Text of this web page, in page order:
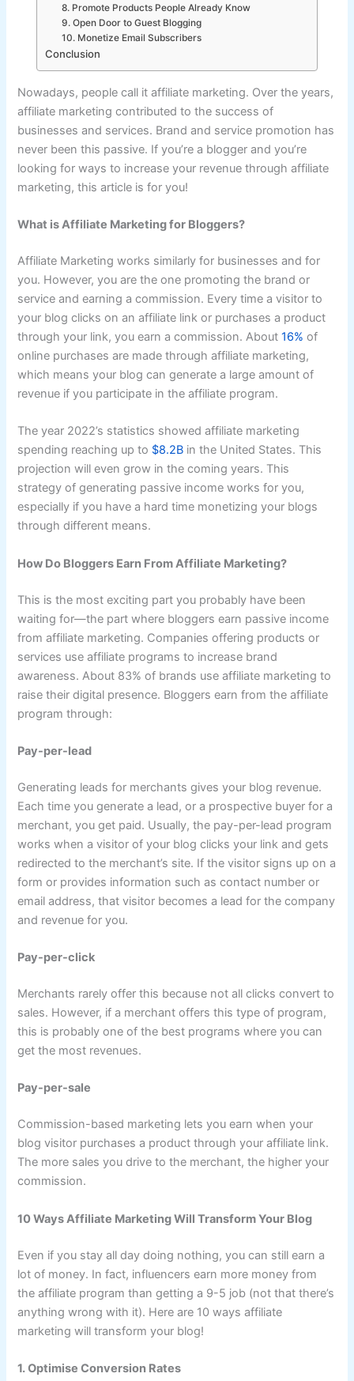
8. Promote Products People Already Know
9. Open Door to Guest Blogging
10. Monetize Email Subscribers
Conclusion
Nowadays, people call it affiliate marketing. Over the years,
affiliate marketing contributed to the success of
businesses and services. Brand and service promotion has
never been this passive. If you’re a blogger and you’re
looking for ways to increase your revenue through affiliate
marketing, this article is for you!
What is Affiliate Marketing for Bloggers?
Affiliate Marketing works similarly for businesses and for
you. However, you are the one promoting the brand or
service and earning a commission. Every time a visitor to
your blog clicks on an affiliate link or purchases a product
through your link, you earn a commission. About16% of
online purchases are made through affiliate marketing,
which means your blog can generate a large amount of
revenue if you participate in the affiliate program.
The year 2022’s statistics showed affiliate marketing
spending reaching up to $8.2B in the United States. This
projection will even grow in the coming years. This
strategy of generating passive income works for you,
especially if you have a hard time monetizing your blogs
through different means.
How Do Bloggers Earn From Affiliate Marketing?
This is the most exciting part you probably have been
waiting for—the part where bloggers earn passive income
from affiliate marketing. Companies offering products or
services use affiliate programs to increase brand
awareness. About 83% of brands use affiliate marketing to
raise their digital presence. Bloggers earn from the affiliate
program through:
Pay-per-lead
Generating leads for merchants gives your blog revenue.
Each time you generate a lead, or a prospective buyer for a
merchant, you get paid. Usually, the pay-per-lead program
works when a visitor of your blog clicks your link and gets
redirected to the merchant’s site. If the visitor signs up on a
form or provides information such as contact number or
email address, that visitor becomes a lead for the company
and revenue for you.
Pay-per-click
Merchants rarely offer this because not all clicks convert to
sales. However, if a merchant offers this type of program,
this is probably one of the best programs where you can
get the most revenues.
Pay-per-sale
Commission-based marketing lets you earn when your
blog visitor purchases a product through your affiliate link.
The more sales you drive to the merchant, the higher your
commission.
10 Ways Affiliate Marketing Will Transform Your Blog
Even if you stay all day doing nothing, you can still earn a
lot of money. In fact, influencers earn more money from
the affiliate program than getting a 9-5 job (not that there’s
anything wrong with it). Here are 10 ways affiliate
marketing will transform your blog!
1. Optimise Conversion Rates